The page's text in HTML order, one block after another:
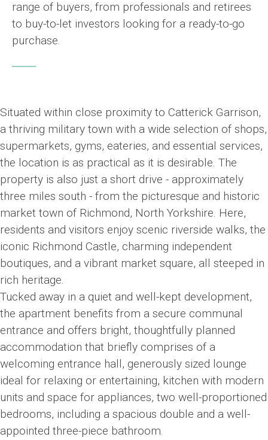
range of buyers, from professionals and retirees
to buy-to-let investors looking for a ready-to-go
purchase.
Situated within close proximity to Catterick Garrison,
a thriving military town with a wide selection of shops,
supermarkets, gyms, eateries, and essential services,
the location is as practical as it is desirable. The
property is also just a short drive - approximately
three miles south - from the picturesque and historic
market town of Richmond, North Yorkshire. Here,
residents and visitors enjoy scenic riverside walks, the
iconic Richmond Castle, charming independent
boutiques, and a vibrant market square, all steeped in
rich heritage.
Tucked away in a quiet and well-kept development,
the apartment benefits from a secure communal
entrance and offers bright, thoughtfully planned
accommodation that briefly comprises of a
welcoming entrance hall, generously sized lounge
ideal for relaxing or entertaining, kitchen with modern
units and space for appliances, two well-proportioned
bedrooms, including a spacious double and a well-
appointed three-piece bathroom.